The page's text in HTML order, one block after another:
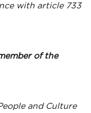
with article 733
of the
and Culture